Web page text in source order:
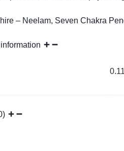
– Neelam, Seven Chakra